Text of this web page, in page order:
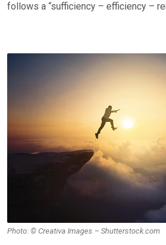
follows a “sufficiency – efficiency –
Photo: © Creativa Images – Shutterstock.com